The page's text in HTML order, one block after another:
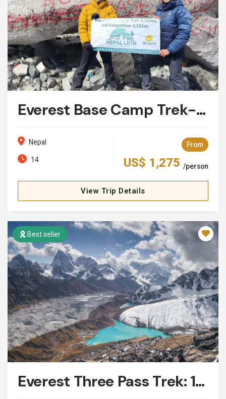
Everest Base Camp Trek- 14 Days
Nepal
14
From
US$ 1,275 /person
View Trip Details
Best seller
Everest Three Pass Trek: 16 Days